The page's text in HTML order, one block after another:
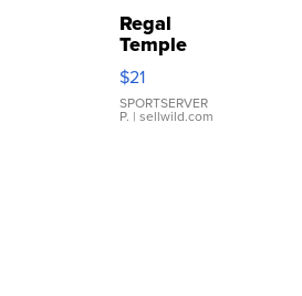
Regal
Temple
Droplet
Earrings
$21
SPORTSERVER
P. | sellwild.com